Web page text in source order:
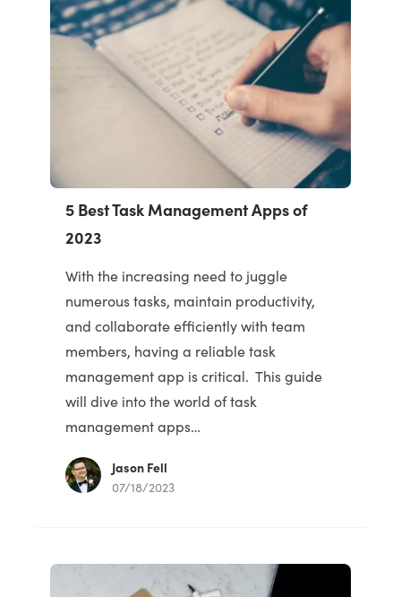
5 Best Task Management Apps of
2023
With the increasing need to juggle
numerous tasks, maintain productivity,
and collaborate efficiently with team
members, having a reliable task
management app is critical. This guide
will dive into the world of task
management apps…
Jason Fell
07/18/2023